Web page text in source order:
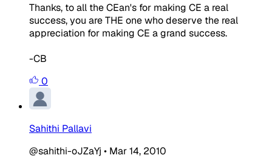
Thanks, to all the CEan's for making CE a real
success, you are THE one who deserve the real
appreciation for making CE a grand success.
-CB
0
Sahithi Pallavi
@sahithi-oJZaYj • Mar 14, 2010